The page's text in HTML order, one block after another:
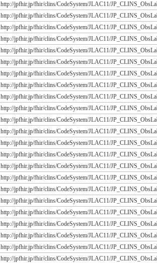
http://jpfhir.jp/fhir/clins/CodeSystem/JLAC11/
http://jpfhir.jp/fhir/clins/CodeSystem/JLAC11/
http://jpfhir.jp/fhir/clins/CodeSystem/JLAC11/
http://jpfhir.jp/fhir/clins/CodeSystem/JLAC11/
http://jpfhir.jp/fhir/clins/CodeSystem/JLAC11/
http://jpfhir.jp/fhir/clins/CodeSystem/JLAC11/
http://jpfhir.jp/fhir/clins/CodeSystem/JLAC11/
http://jpfhir.jp/fhir/clins/CodeSystem/JLAC11/
http://jpfhir.jp/fhir/clins/CodeSystem/JLAC11/
http://jpfhir.jp/fhir/clins/CodeSystem/JLAC11/
http://jpfhir.jp/fhir/clins/CodeSystem/JLAC11/
http://jpfhir.jp/fhir/clins/CodeSystem/JLAC11/
http://jpfhir.jp/fhir/clins/CodeSystem/JLAC11/
http://jpfhir.jp/fhir/clins/CodeSystem/JLAC11/
http://jpfhir.jp/fhir/clins/CodeSystem/JLAC11/
http://jpfhir.jp/fhir/clins/CodeSystem/JLAC11/
http://jpfhir.jp/fhir/clins/CodeSystem/JLAC11/
http://jpfhir.jp/fhir/clins/CodeSystem/JLAC11/
http://jpfhir.jp/fhir/clins/CodeSystem/JLAC11/
http://jpfhir.jp/fhir/clins/CodeSystem/JLAC11/
http://jpfhir.jp/fhir/clins/CodeSystem/JLAC11/
http://jpfhir.jp/fhir/clins/CodeSystem/JLAC11/
http://jpfhir.jp/fhir/clins/CodeSystem/JLAC11/